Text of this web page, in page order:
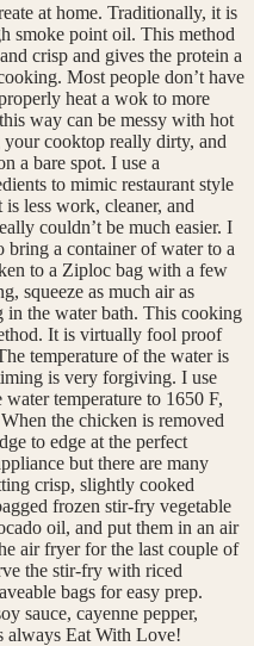
at home. Traditionally, it is
smoke point oil. This method
crisp and gives the protein a
Most people don’t have
heat a wok to more
way can be messy with hot
cooktop really dirty, and
a bare spot. I use a
to mimic restaurant style
less work, cleaner, and
couldn’t be much easier. I
bring a container of water to a
to a Ziploc bag with a few
squeeze as much air as
in the water bath. This cooking
It is virtually fool proof
temperature of the water is
is very forgiving. I use
temperature to 1650 F,
the chicken is removed
to edge at the perfect
but there are many
crisp, slightly cooked
frozen stir-fry vegetable
oil, and put them in an air
air fryer for the last couple of
the stir-fry with riced
bags for easy prep.
sauce, cayenne pepper,
always Eat With Love!